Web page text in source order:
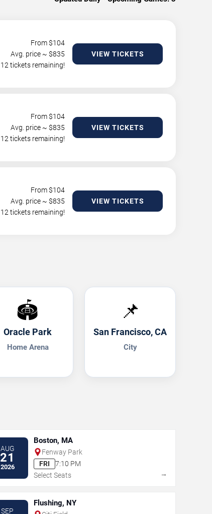
From $104
Avg. price ~ $835
12 tickets remaining!
VIEW TICKETS
From $104
Avg. price ~ $835
12 tickets remaining!
VIEW TICKETS
From $104
Avg. price ~ $835
12 tickets remaining!
VIEW TICKETS
🏟️
Oracle Park
Home Arena
📌
San Francisco, CA
City
AUG
21
2026
Boston, MA
Fenway Park
FRI
7:10 PM
Select Seats
→
SEP
Flushing, NY